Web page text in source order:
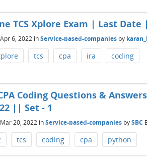
TCS Xplore Exam | Last
Apr 6, 2022 inService-based-companies by
tcs cpa ira coding
Coding Questions &
|| Set - 1
Mar 20, 2022 inService-based-companies bySBC
tcs coding cpa python